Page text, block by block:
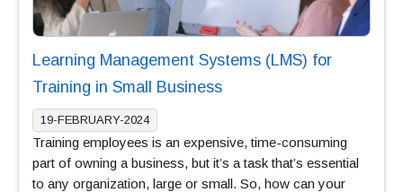
Learning Management Systems (LMS) for
Training in Small Business
19-FEBRUARY-2024
Training employees is an expensive, time-consuming
part of owning a business, but it’s a task that’s essential
to any organization, large or small. So, how can your